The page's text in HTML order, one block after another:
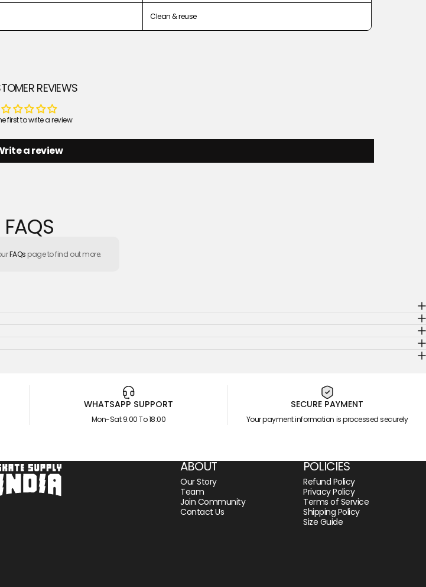
Clean & reuse
REVIEWS
first to write a review
a review
FAQS
FAQs page to find out more.
WHATSAPP SUPPORT
Mon-Sat 9:00 To 18:00
SECURE PAYMENT
Your payment information is processed securely
Supply India ABOUT
Our Story
Team
Join Community
Contact Us
POLICIES
Refund Policy
Privacy Policy
Terms of Service
Shipping Policy
Size Guide